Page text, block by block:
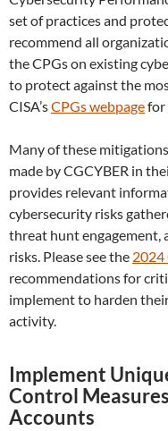
set of practices and
recommend all
the CPGs on existing
to protect against the
CISA’sCPGs webpagefor
Many of these
made by CGCYBER in
provides relevant
cybersecurity risks
threat hunt engagement,
risks. Please see the 2024
recommendations for
implement to harden
activity.
Implement
Control
Accounts